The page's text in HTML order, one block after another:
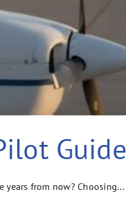
Guide
from now? Choosing...